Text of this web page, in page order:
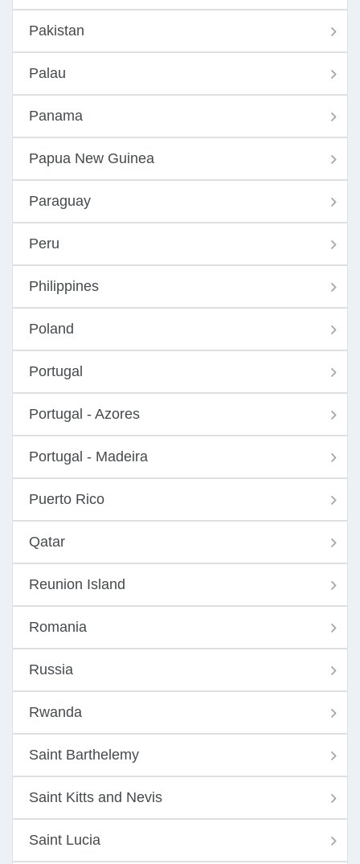
Pakistan
Palau
Panama
Papua New Guinea
Paraguay
Peru
Philippines
Poland
Portugal
Portugal - Azores
Portugal - Madeira
Puerto Rico
Qatar
Reunion Island
Romania
Russia
Rwanda
Saint Barthelemy
Saint Kitts and Nevis
Saint Lucia